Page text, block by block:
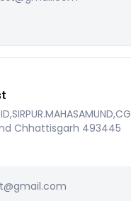
Chhattisgarh 493445